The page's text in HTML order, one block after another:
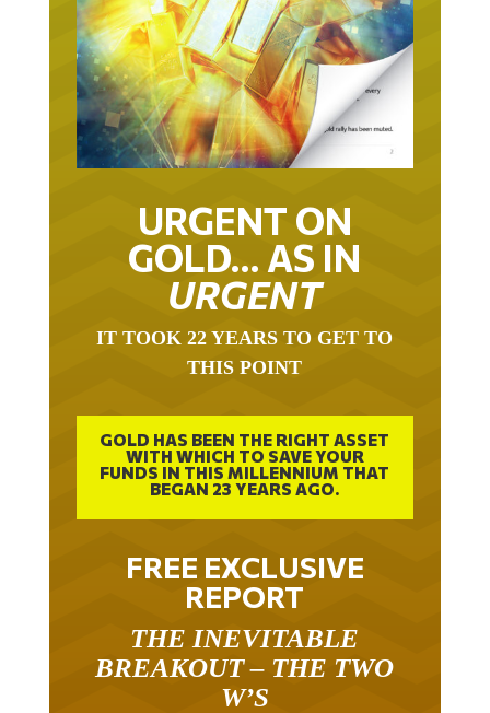
URGENT ON
GOLD… AS IN
URGENT
IT TOOK 22 YEARS TO GET TO
THIS POINT
GOLD HAS BEEN THE RIGHT ASSET
WITH WHICH TO SAVE YOUR
FUNDS IN THIS MILLENNIUM THAT
BEGAN 23 YEARS AGO.
FREE EXCLUSIVE
REPORT
THE INEVITABLE
BREAKOUT – THE TWO
W’S